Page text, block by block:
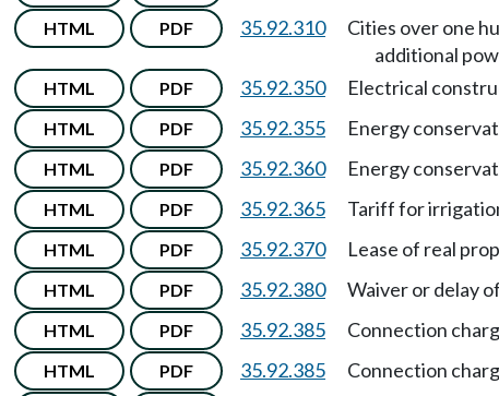
HTML PDF 35.92.310 Cities over one
additional
HTML PDF 35.92.350 Electrical
HTML PDF 35.92.355 Energy
HTML PDF 35.92.360 Energy
HTML PDF 35.92.365 Tariff for
HTML PDF 35.92.370 Lease of real
HTML PDF 35.92.380 Waiver or delay
HTML PDF 35.92.385 Connection
HTML PDF 35.92.385 Connection